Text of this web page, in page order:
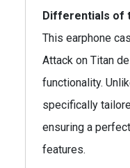
Differentials of
This earphone
Attack on Titan
functionality.
specifically
ensuring a
features.